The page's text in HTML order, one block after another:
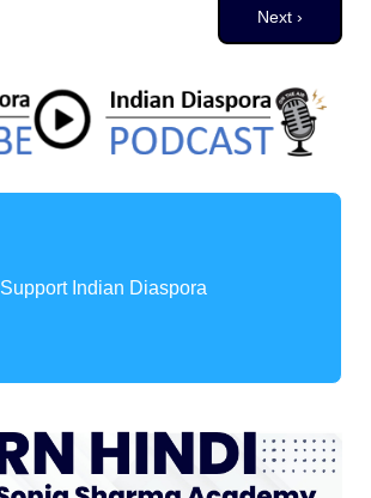
Next page
Next ›
Support Indian Diaspora